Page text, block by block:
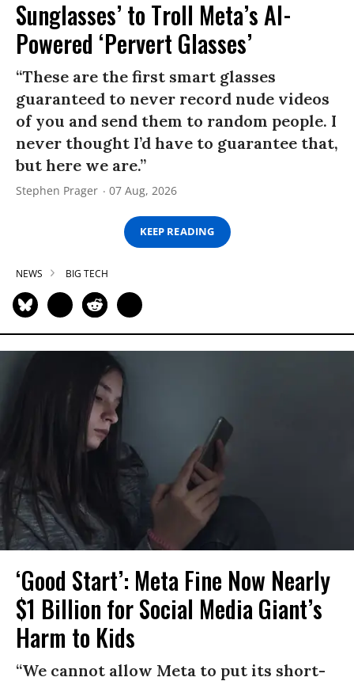
Sunglasses’ to Troll Meta’s AI-
Powered ‘Pervert Glasses’
“These are the first smart glasses
guaranteed to never record nude videos
of you and send them to random people. I
never thought I’d have to guarantee that,
but here we are.”
Stephen Prager 07 Aug, 2026
KEEP READING
NEWS BIG TECH
‘Good Start’: Meta Fine Now Nearly
$1 Billion for Social Media Giant’s
Harm to Kids
“We cannot allow Meta to put its short-